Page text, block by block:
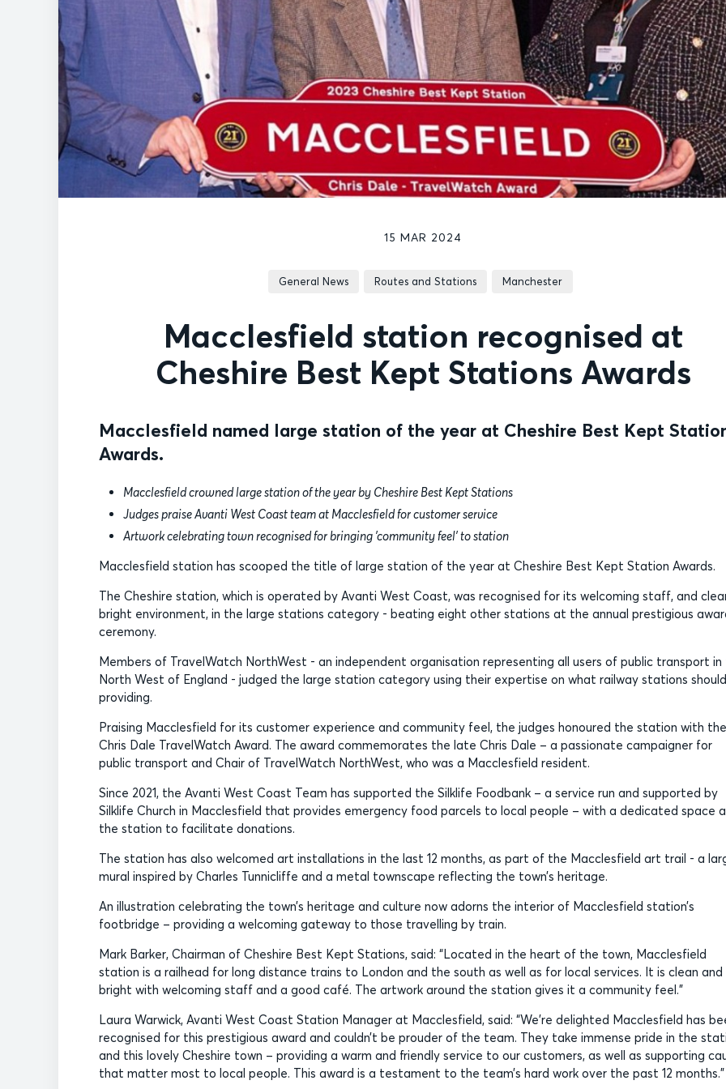
15 MAR 2024
General News Routes and Stations Manchester
Macclesfield station recognised at
Cheshire Best Kept Stations Awards
Macclesfield named large station of the year at Cheshire Best Kept
Awards.
Macclesfield crowned large station of the year by Cheshire Best Kept Stations
Judges praise Avanti West Coast team at Macclesfield for customer service
Artwork celebrating town recognised for bringing 'community feel’ to station
Macclesfield station has scooped the title of large station of the year at Cheshire Best Kept Station Awards.
The Cheshire station, which is operated by Avanti West Coast, was recognised for its welcoming staff, and
bright environment, in the large stations category - beating eight other stations at the annual prestigious
ceremony.
Members of TravelWatch NorthWest - an independent organisation representing all users of public transport in
North West of England - judged the large station category using their expertise on what railway stations
providing.
Praising Macclesfield for its customer experience and community feel, the judges honoured the station with the
Chris Dale TravelWatch Award. The award commemorates the late Chris Dale – a passionate campaigner for
public transport and Chair of TravelWatch NorthWest, who was a Macclesfield resident.
Since 2021, the Avanti West Coast Team has supported the Silklife Foodbank – a service run and supported by
Silklife Church in Macclesfield that provides emergency food parcels to local people – with a dedicated space
the station to facilitate donations.
The station has also welcomed art installations in the last 12 months, as part of the Macclesfield art trail - a
mural inspired by Charles Tunnicliffe and a metal townscape reflecting the town’s heritage.
An illustration celebrating the town’s heritage and culture now adorns the interior of Macclesfield station’s
footbridge – providing a welcoming gateway to those travelling by train.
Mark Barker, Chairman of Cheshire Best Kept Stations, said: “Located in the heart of the town, Macclesfield
station is a railhead for long distance trains to London and the south as well as for local services. It is clean and
bright with welcoming staff and a good café. The artwork around the station gives it a community feel.”
Laura Warwick, Avanti West Coast Station Manager at Macclesfield, said: “We’re delighted Macclesfield has
recognised for this prestigious award and couldn’t be prouder of the team. They take immense pride in the
and this lovely Cheshire town – providing a warm and friendly service to our customers, as well as supporting
that matter most to local people. This award is a testament to the team’s hard work over the past 12 months.”